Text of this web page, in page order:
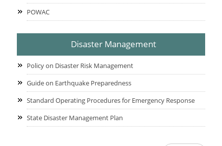
POWAC
Disaster Management
Policy on Disaster Risk Management
Guide on Earthquake Preparedness
Standard Operating Procedures for Emergency Response
State Disaster Management Plan